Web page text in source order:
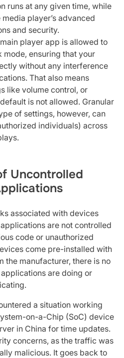
runs at any given time, while
player’s advanced
and security.
player app is allowed to
ensuring that your
without any interference
That also means
like volume control, or
is not allowed. Granular
of settings, however, can
individuals) across
Uncontrolled
associated with devices
are not controlled
code or unauthorized
come pre-installed with
the manufacturer, there is no
are doing or
a situation working
on-a-Chip (SoC) device
in China for time updates.
concerns, as the traffic was
malicious. It goes back to